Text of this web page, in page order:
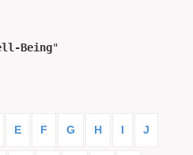
Being"
E F G H I J